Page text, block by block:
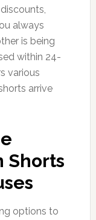
always
is being
within 24-
various
arrive
Shorts
options to